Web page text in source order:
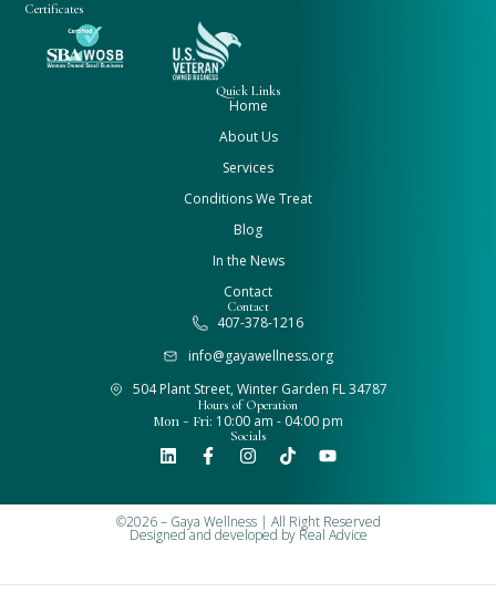
Certificates
Quick Links
Home
About Us
Services
Conditions We Treat
Blog
In the News
Contact
Contact
407-378-1216
info@gayawellness.org
504 Plant Street, Winter Garden FL 34787
Hours of Operation
Mon - Fri: 10:00 am - 04:00 pm
Socials
©2026 – Gaya Wellness | All Right Reserved
Designed and developed byReal Advice